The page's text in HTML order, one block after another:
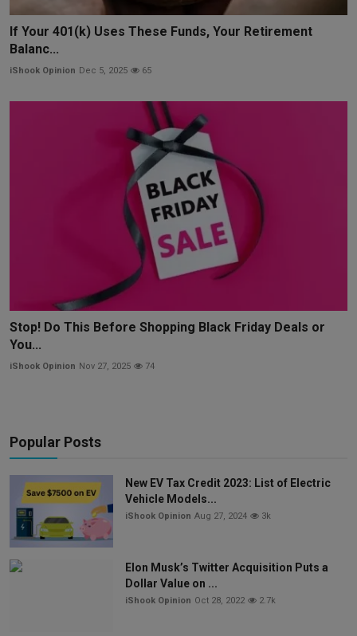
If Your 401(k) Uses These Funds, Your Retirement
Balanc...
iShook Opinion Dec 5, 2025 65
Stop! Do This Before Shopping Black Friday Deals or
You...
iShook Opinion Nov 27, 2025 74
Popular Posts
New EV Tax Credit 2023: List of Electric
Vehicle Models...
iShook Opinion Aug 27, 2024 3k
Elon Musk’s Twitter Acquisition Puts a
Dollar Value on ...
iShook Opinion Oct 28, 2022 2.7k